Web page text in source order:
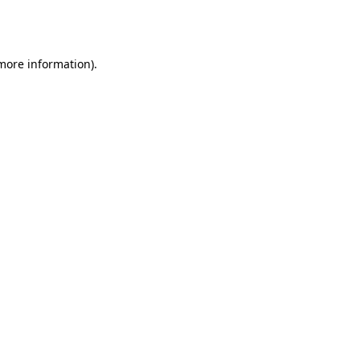
information).